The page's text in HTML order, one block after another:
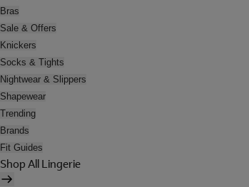
Bras
Sale & Offers
Knickers
Socks & Tights
Nightwear & Slippers
Shapewear
Trending
Brands
Fit Guides
Shop All Lingerie